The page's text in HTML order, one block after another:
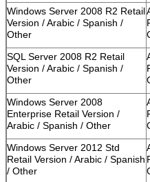
Windows Server 2008 R2 Retail
Version / Arabic / Spanish /
Other
SQL Server 2008 R2 Retail
Version / Arabic / Spanish /
Other
Windows Server 2008
Enterprise Retail Version /
Arabic / Spanish / Other
Windows Server 2012 Std
Retail Version / Arabic / Spanish
/ Other